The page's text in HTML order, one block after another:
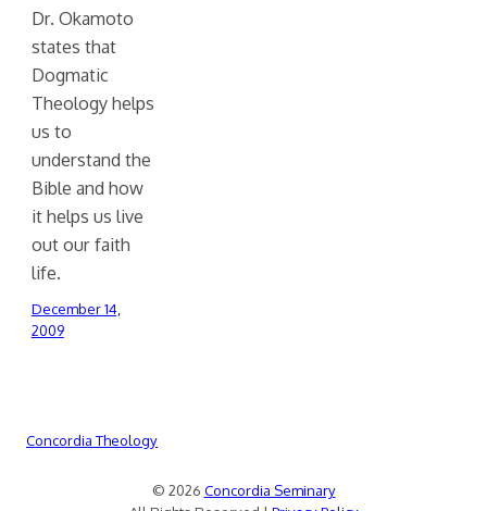
Dr. Okamoto
states that
Dogmatic
Theology helps
us to
understand the
Bible and how
it helps us live
out our faith
life.
December 14,
2009
Concordia Theology
© 2026 Concordia Seminary